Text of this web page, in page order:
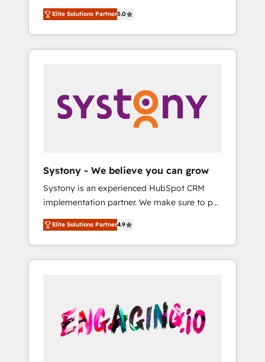
営業・マーケティング業務の一部をAIが自律実
行する組織への移行を設計・実装。Breeze・
Claude等をHubSpotと連携させ、役割定義・運
用ルール・成果指標まで含めて設計します。 3️⃣
PMOとして主導。「設定の代行ではなく、設計
の責任」を引き受け、部門横断の統合・浸透・
変革管理を実行します。 ▸ CMS戦略設計・構
Hubで一体提供。 ▸ 既存CRM・MAからの移行
支援：Salesforce・Marketo・Pardot等からの
移行、カスタム設計、履歴データ移行と活用設
計まで。 ▸ AEO対応：ChatGPT・Perplexity等
のAI検索からの流入・引用を前提にコンテンツ
HubSpotアワード受賞・HUGリーダー ✓
AI活用に関するご相談、現状整理の壁打ちな
ど、構想段階からお気軽にお問い合わせくださ
Partner, 1406 Consulting helps mid-market
revenue teams transform how they sell,
market, and serve. We don't just build your
HubSpot—we teach your team to own it, then
Sales, Service, Data & Content 📈 Sales &
Marketing Alignment + Revenue Team
Enablement 🤖 Breeze AI & Custom Agent
what others broke. Built for mid-market
reality—practical solutions that work with
your actual headcount and constraints. By the
Numbers 🏆 Top 1% of all HubSpot partners
🔄 Top 5% globally in client retention 📅 8+
years of consistent results since 2017 Who
We Serve Revenue teams, marketing leaders,
unified systems that drive real business
results.
Elite Solutions Partner5.0
Systony - We believe you can grow
Systony is an experienced HubSpot CRM
implementation partner. We make sure to put
your organization's needs and goals first and
think along with your organization. We are
only satisfied once you are too. Why
Systony? - 20+ years of experience with
onboardings - Own back-end developers -
Complex data migrations (e.g. Salesforce, MS
Dynamics, Perfect View, SuperOffice) -
Elite Solutions Partner4.9